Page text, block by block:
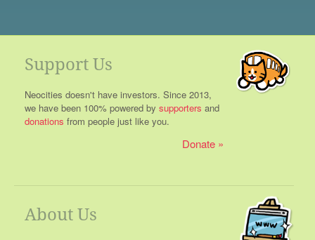
Support Us
Neocities doesn't have investors. Since 2013,
we have been 100% powered by supporters and
donations from people just like you.
Donate
About Us